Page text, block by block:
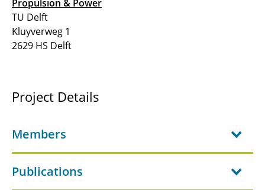
Systems
JRG-C3 - Fuel Cells for Aviation
C2.1 - Fundamentals of ElectroFuel Synthesis
battery cells with load-bearing properties
Propulsion & Power
TU Delft
Kluyverweg 1
2629 HS Delft
Project Details
Members
Publications